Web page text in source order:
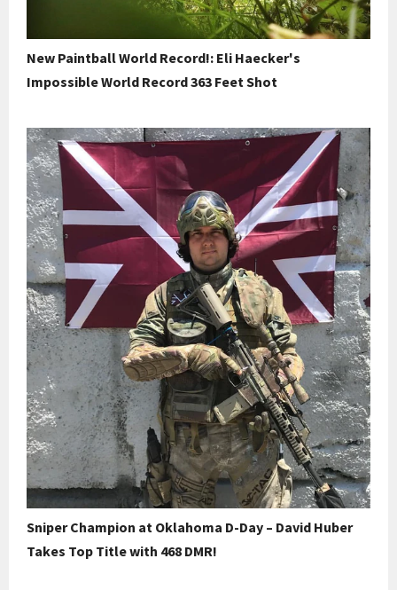
New Paintball World Record!: Eli Haecker's
Impossible World Record 363 Feet Shot
Sniper Champion at Oklahoma D-Day – David Huber
Takes Top Title with 468 DMR!